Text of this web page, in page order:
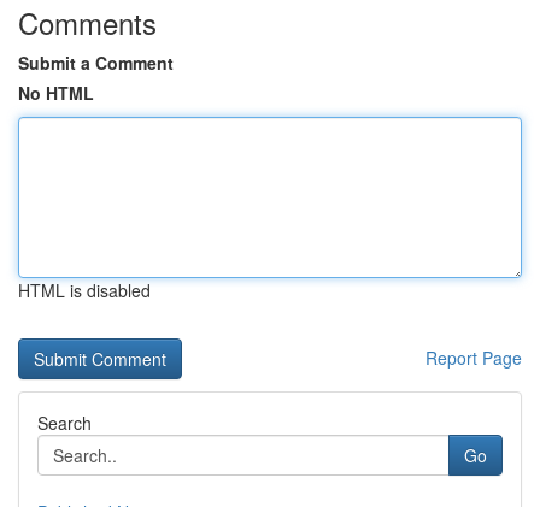
Comments
Submit a Comment
No HTML
HTML is disabled
Report Page
Search
Go